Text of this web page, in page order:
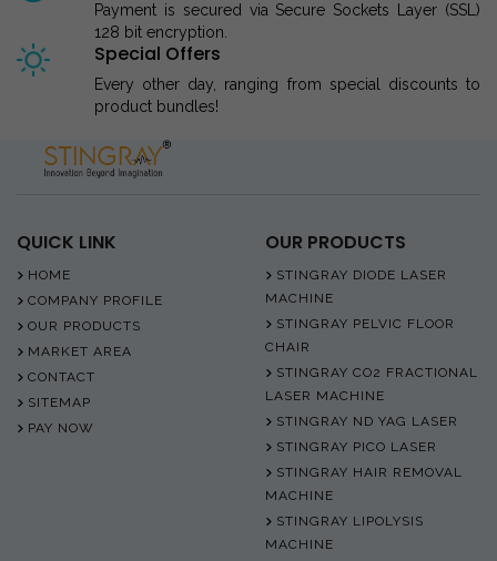
Payment is secured via Secure Sockets Layer (SSL)
128 bit encryption.
Special Offers
Every other day, ranging from special discounts to
product bundles!
QUICK LINK
HOME
COMPANY PROFILE
OUR PRODUCTS
MARKET AREA
CONTACT
SITEMAP
PAY NOW
OUR PRODUCTS
STINGRAY DIODE LASER
MACHINE
STINGRAY PELVIC FLOOR
CHAIR
STINGRAY CO2 FRACTIONAL
LASER MACHINE
STINGRAY ND YAG LASER
STINGRAY PICO LASER
STINGRAY HAIR REMOVAL
MACHINE
STINGRAY LIPOLYSIS
MACHINE